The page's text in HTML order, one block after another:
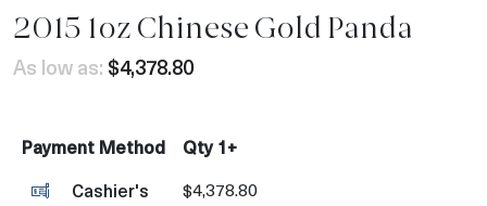
2015 1oz Chinese Gold Panda
As low as: $4,378.80
Payment Method
Qty 1+
Cashier's
$4,378.80